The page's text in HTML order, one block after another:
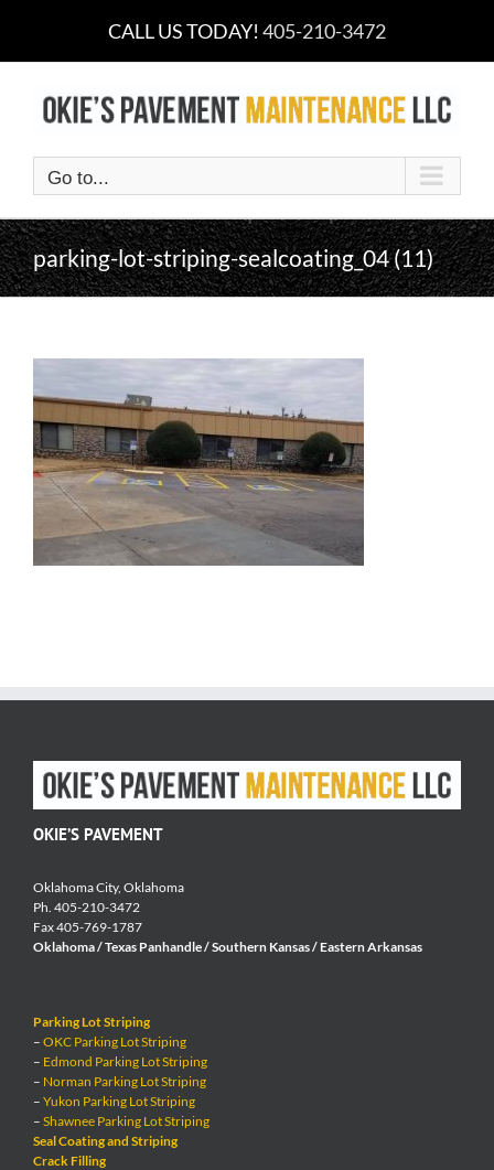
content
CALL US TODAY! 405-210-3472
Go to...
parking-lot-striping-sealcoating_04 (11)
OKIE’S PAVEMENT
Oklahoma City, Oklahoma
Ph. 405-210-3472
Fax 405-769-1787
Oklahoma / Texas Panhandle / Southern Kansas / Eastern Arkansas
Parking Lot Striping
– OKC Parking Lot Striping
– Edmond Parking Lot Striping
– Norman Parking Lot Striping
– Yukon Parking Lot Striping
– Shawnee Parking Lot Striping
Seal Coating and Striping
Crack Filling